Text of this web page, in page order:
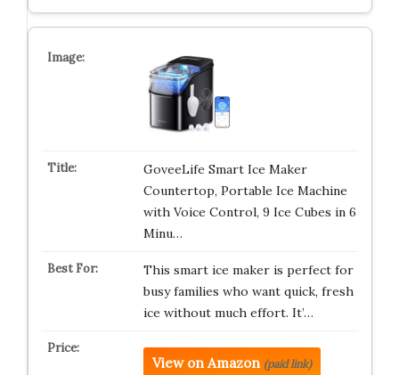
GoveeLife Smart Ice Maker
Countertop, Portable Ice Machine
with Voice Control, 9 Ice Cubes in 6
Minu…
This smart ice maker is perfect for
busy families who want quick, fresh
ice without much effort. It’…
View on Amazon (paid link)